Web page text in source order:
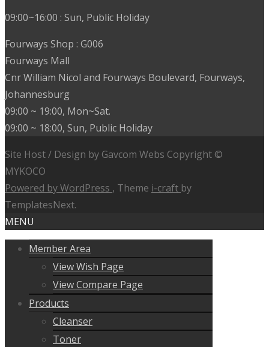
09:00~16:00 : Sun, Public Holiday
Fourways Shop : G006
Fourways Mall
Cnr William Nicol and Fourways Boulevard, Fourways,
Johannesburg
09:00 ~ 19:00, Mon~Sat.
09:00 ~ 18:00, Sun, Public Holiday
Site Host / Design by Gavcom Webs Copyright ©
MYKOCO
Powered by WordPress , Theme i-craft by
TemplatesNext.
MENU
Member Area
View Wish Page
View Compare Page
Products
Cleanser
Toner